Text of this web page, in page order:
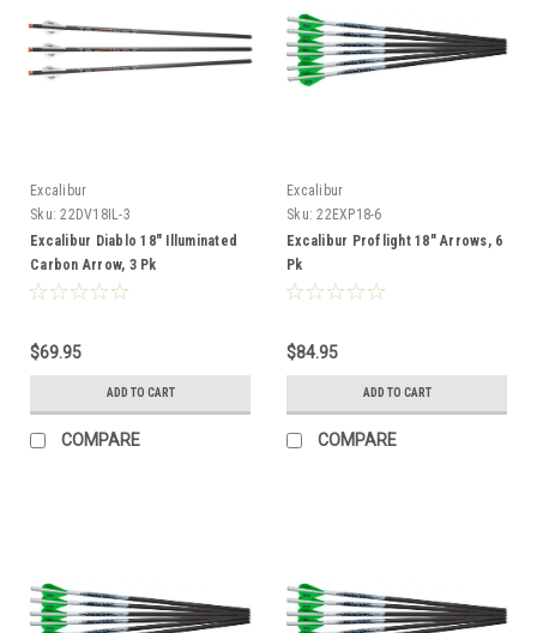
Excalibur
Sku: 22DV18IL-3
Excalibur Diablo 18" Illuminated
Carbon Arrow, 3 Pk
$69.95
ADD TO CART
COMPARE
Excalibur
Sku: 22EXP18-6
Excalibur Proflight 18" Arrows, 6
Pk
$84.95
ADD TO CART
COMPARE